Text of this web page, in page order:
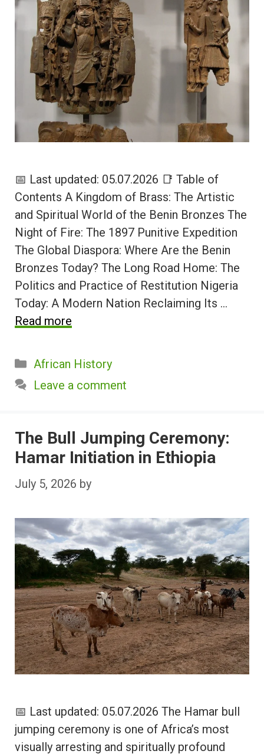
📅 Last updated: 05.07.2026 📑 Table of
Contents A Kingdom of Brass: The Artistic
and Spiritual World of the Benin Bronzes The
Night of Fire: The 1897 Punitive Expedition
The Global Diaspora: Where Are the Benin
Bronzes Today? The Long Road Home: The
Politics and Practice of Restitution Nigeria
Today: A Modern Nation Reclaiming Its …
Read more
Categories
African History
Leave a comment
The Bull Jumping Ceremony:
Hamar Initiation in Ethiopia
July 5, 2026 by
📅 Last updated: 05.07.2026 The Hamar bull
jumping ceremony is one of Africa’s most
visually arresting and spiritually profound